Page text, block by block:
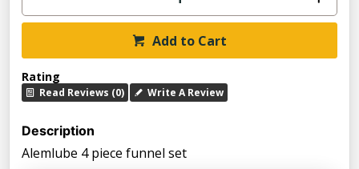
Add to Cart
Rating
Read Reviews (0) Write A Review
Description
Alemlube 4 piece funnel set